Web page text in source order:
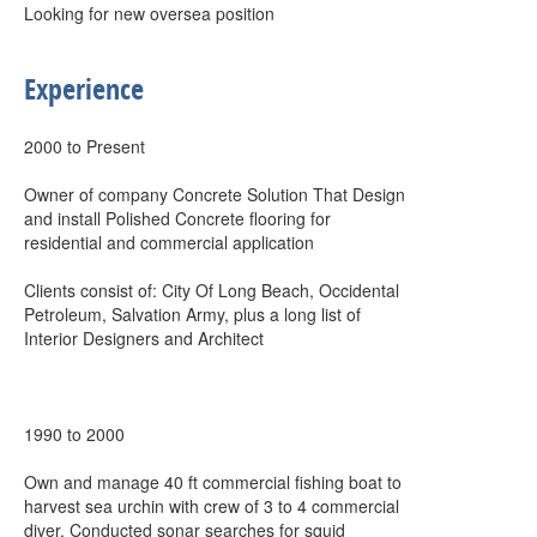
Looking for new oversea position
Experience
2000 to Present
Owner of company Concrete Solution That Design
and install Polished Concrete flooring for
residential and commercial application
Clients consist of: City Of Long Beach, Occidental
Petroleum, Salvation Army, plus a long list of
Interior Designers and Architect
1990 to 2000
Own and manage 40 ft commercial fishing boat to
harvest sea urchin with crew of 3 to 4 commercial
diver. Conducted sonar searches for squid